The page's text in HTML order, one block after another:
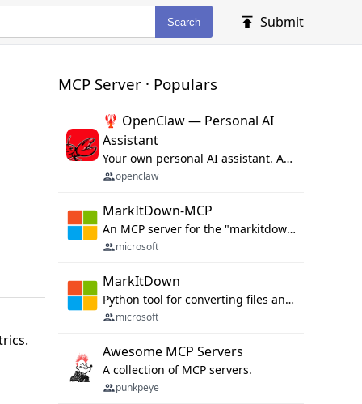
Search Submit
MCP Server · Populars
🦞 OpenClaw — Personal AI
Assistant
Your own personal AI assistant. Any OS. Any Platform. The lobster way. 🦞
openclaw
MarkItDown-MCP
An MCP server for the "markitdown" library.
microsoft
MarkItDown
Python tool for converting files and office documents to Markdown.
microsoft
Awesome MCP Servers
A collection of MCP servers.
punkpeye